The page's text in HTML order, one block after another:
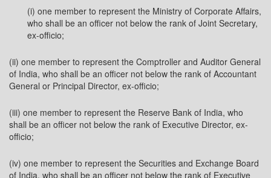
(i) one member to represent the Ministry of Corporate Affairs,
who shall be an officer not below the rank of Joint Secretary,
ex-officio;
(ii) one member to represent the Comptroller and Auditor General
of India, who shall be an officer not below the rank of Accountant
General or Principal Director, ex-officio;
(iii) one member to represent the Reserve Bank of India, who
shall be an officer not below the rank of Executive Director, ex-
officio;
(iv) one member to represent the Securities and Exchange Board
of India, who shall be an officer not below the rank of Executive